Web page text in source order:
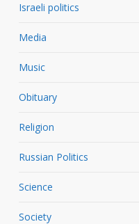
Israeli politics
Media
Music
Obituary
Religion
Russian Politics
Science
Society